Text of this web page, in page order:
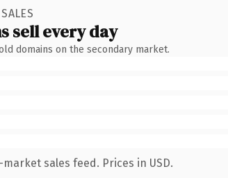
sell every day
domains on the secondary market.
sales feed. Prices in USD.